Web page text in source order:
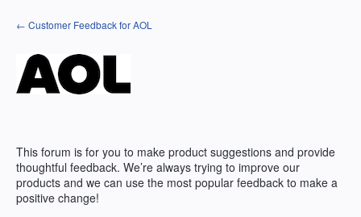
Skip
to
← Customer Feedback for AOL
This forum is for you to make product suggestions and provide
thoughtful feedback. We’re always trying to improve our
products and we can use the most popular feedback to make a
positive change!